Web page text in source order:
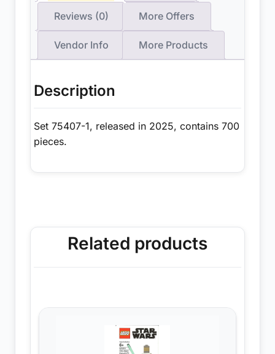
Reviews (0) More Offers
Vendor Info More Products
Description
Set 75407-1, released in 2025, contains 700
pieces.
Related products